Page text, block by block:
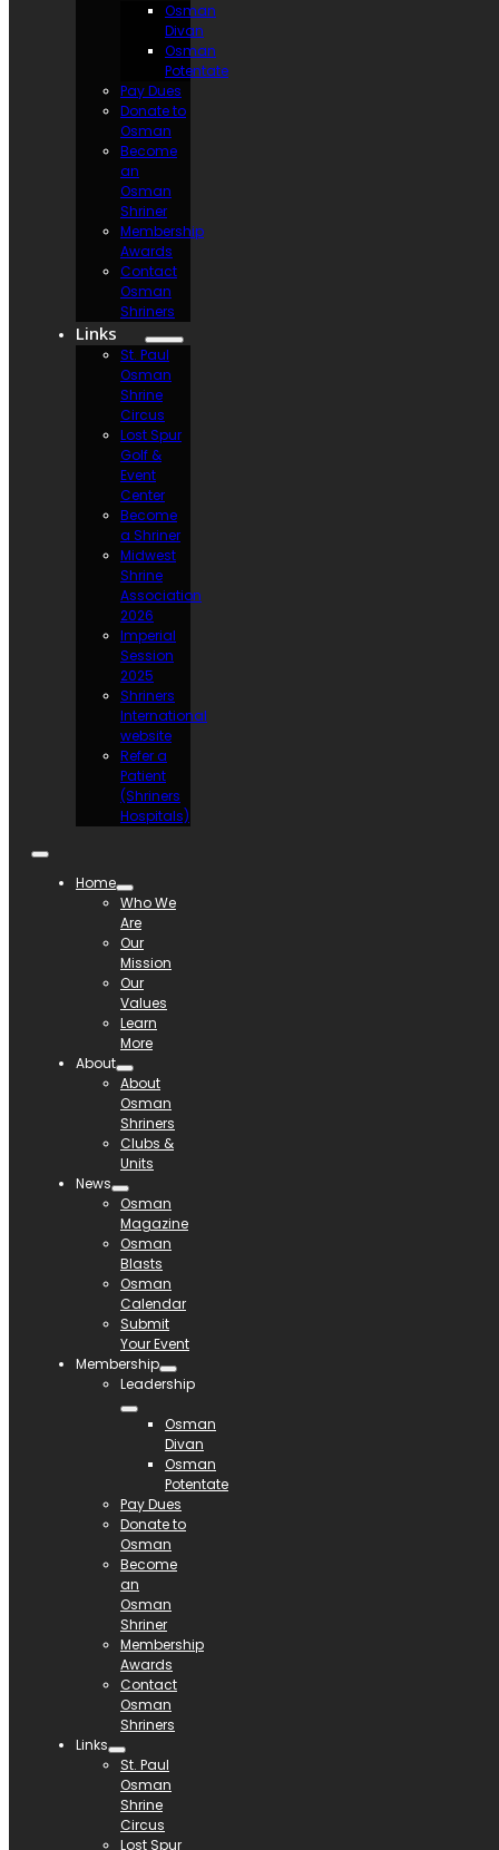
Osman
Divan
Osman
Potentate
Pay Dues
Donate to
Osman
Become
an
Osman
Shriner
Membership
Awards
Contact
Osman
Shriners
Links
St. Paul
Osman
Shrine
Circus
Lost Spur
Golf &
Event
Center
Become
a Shriner
Midwest
Shrine
Association
2026
Imperial
Session
2025
Shriners
International
website
Refer a
Patient
(Shriners
Hospitals)
Home
Who We
Are
Our
Mission
Our
Values
Learn
More
About
About
Osman
Shriners
Clubs &
Units
News
Osman
Magazine
Osman
Blasts
Osman
Calendar
Submit
Your Event
Membership
Leadership
Osman
Divan
Osman
Potentate
Pay Dues
Donate to
Osman
Become
an
Osman
Shriner
Membership
Awards
Contact
Osman
Shriners
Links
St. Paul
Osman
Shrine
Circus
Lost Spur